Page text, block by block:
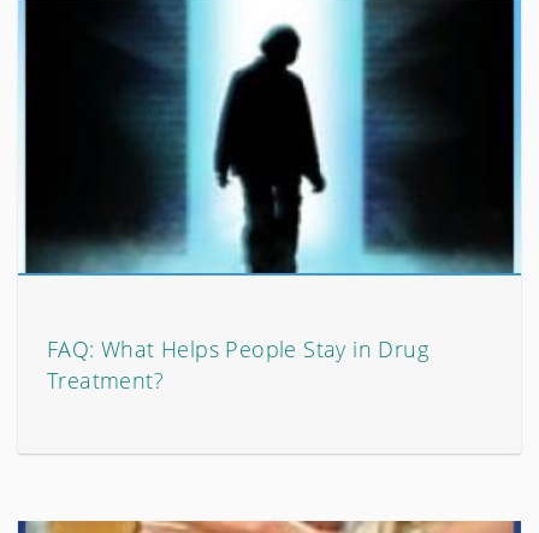
FAQ: What Helps People Stay in Drug
Treatment?